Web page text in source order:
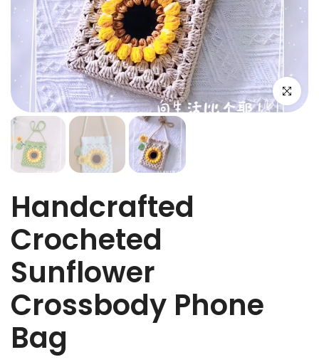
Click to
Handcrafted
Crocheted
Sunflower
Crossbody Phone
Bag